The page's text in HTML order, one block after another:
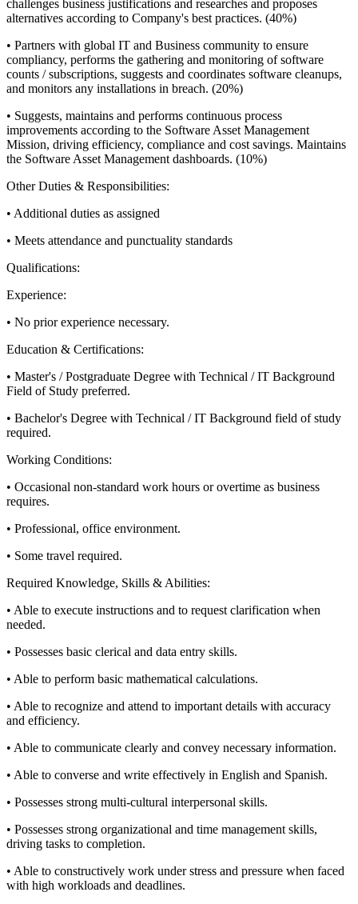
challenges business justifications and researches and proposes
alternatives according to Company's best practices. (40%)
• Partners with global IT and Business community to ensure
compliancy, performs the gathering and monitoring of software
counts / subscriptions, suggests and coordinates software cleanups,
and monitors any installations in breach. (20%)
• Suggests, maintains and performs continuous process
improvements according to the Software Asset Management
Mission, driving efficiency, compliance and cost savings. Maintains
the Software Asset Management dashboards. (10%)
Other Duties & Responsibilities:
• Additional duties as assigned
• Meets attendance and punctuality standards
Qualifications:
Experience:
• No prior experience necessary.
Education & Certifications:
• Master's / Postgraduate Degree with Technical / IT Background
Field of Study preferred.
• Bachelor's Degree with Technical / IT Background field of study
required.
Working Conditions:
• Occasional non-standard work hours or overtime as business
requires.
• Professional, office environment.
• Some travel required.
Required Knowledge, Skills & Abilities:
• Able to execute instructions and to request clarification when
needed.
• Possesses basic clerical and data entry skills.
• Able to perform basic mathematical calculations.
• Able to recognize and attend to important details with accuracy
and efficiency.
• Able to communicate clearly and convey necessary information.
• Able to converse and write effectively in English and Spanish.
• Possesses strong multi-cultural interpersonal skills.
• Possesses strong organizational and time management skills,
driving tasks to completion.
• Able to constructively work under stress and pressure when faced
with high workloads and deadlines.